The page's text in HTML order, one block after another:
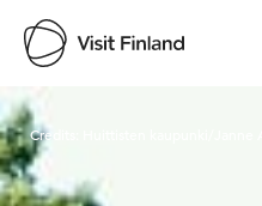
Visit
Credits: